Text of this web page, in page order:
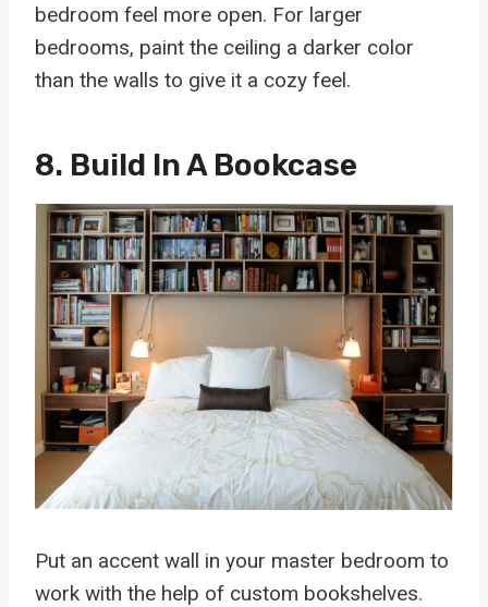
bedroom feel more open. For larger
bedrooms, paint the ceiling a darker color
than the walls to give it a cozy feel.
8. Build In A Bookcase
Put an accent wall in your master bedroom to
work with the help of custom bookshelves.